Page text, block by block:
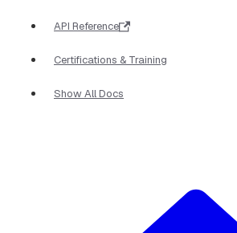
API Reference
Certifications & Training
Show All Docs